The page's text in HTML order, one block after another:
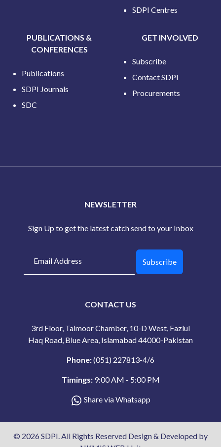
SDPI Centres
PUBLICATIONS &
CONFERENCES
Publications
SDPI Journals
SDC
GET INVOLVED
Subscribe
Contact SDPI
Procurements
NEWSLETTER
Sign Up to get the latest catch send to your Inbox
Subscribe
CONTACT US
3rd Floor, Taimoor Chamber, 10-D West, Fazlul
Haq Road, Blue Area, Islamabad 44000-Pakistan
Phone:(051) 227813-4/6
Timings: 9:00 AM - 5:00 PM
Share via Whatsapp
© 2026 SDPI. All Rights Reserved Design & Developed by